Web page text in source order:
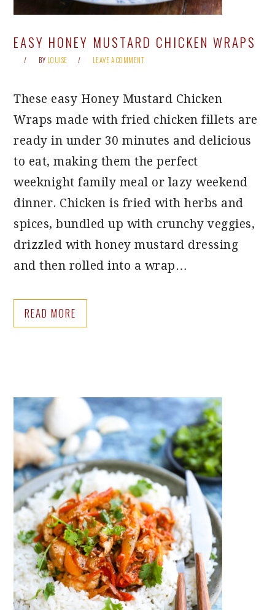
EASY HONEY MUSTARD CHICKEN WRAPS
BY LOUISE LEAVE A COMMENT
These easy Honey Mustard Chicken
Wraps made with fried chicken fillets are
ready in under 30 minutes and delicious
to eat, making them the perfect
weeknight family meal or lazy weekend
dinner. Chicken is fried with herbs and
spices, bundled up with crunchy veggies,
drizzled with honey mustard dressing
and then rolled into a wrap…
READ MORE